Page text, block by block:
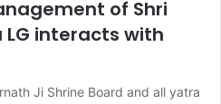
of Shri
interacts with
Ji Shrine Board and all yatra